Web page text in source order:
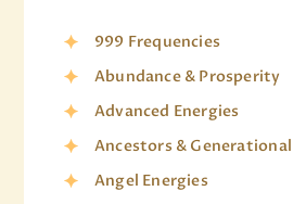
999 Frequencies
Abundance & Prosperity
Advanced Energies
Ancestors & Generational
Angel Energies